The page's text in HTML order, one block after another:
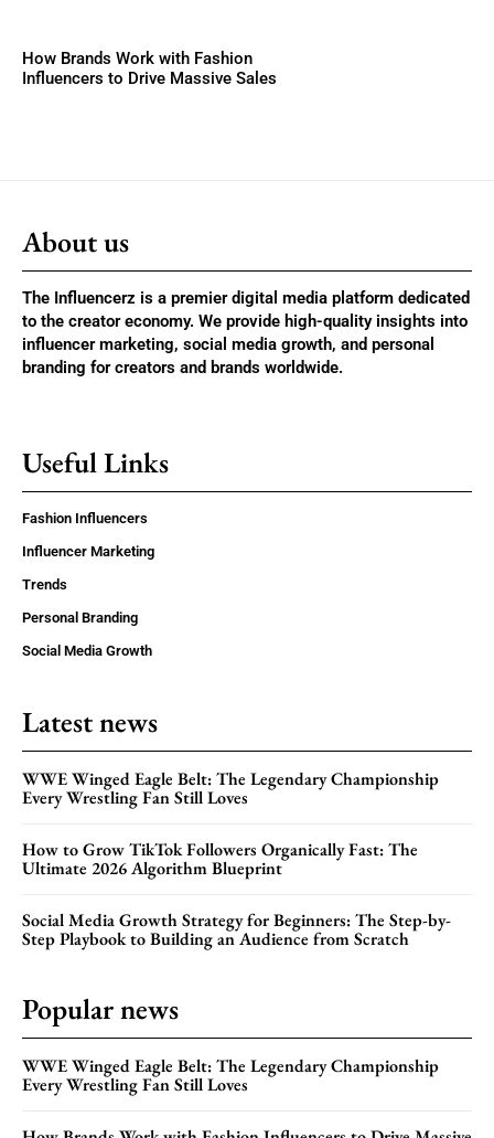
How Brands Work with Fashion
Influencers to Drive Massive Sales
About us
The Influencerz is a premier digital media platform dedicated
to the creator economy. We provide high-quality insights into
influencer marketing, social media growth, and personal
branding for creators and brands worldwide.
Useful Links
Fashion Influencers
Influencer Marketing
Trends
Personal Branding
Social Media Growth
Latest news
WWE Winged Eagle Belt: The Legendary Championship
Every Wrestling Fan Still Loves
How to Grow TikTok Followers Organically Fast: The
Ultimate 2026 Algorithm Blueprint
Social Media Growth Strategy for Beginners: The Step-by-
Step Playbook to Building an Audience from Scratch
Popular news
WWE Winged Eagle Belt: The Legendary Championship
Every Wrestling Fan Still Loves